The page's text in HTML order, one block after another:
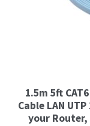
1.5m 5ft
Cable LAN
your Router,